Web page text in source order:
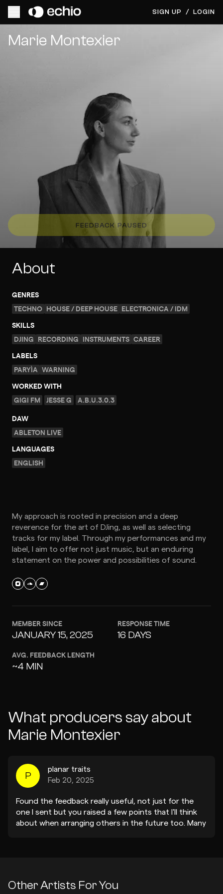
SIGN UP / LOGIN
Marie Montexier
FEEDBACK PAUSED
About
GENRES
TECHNO HOUSE / DEEP HOUSE ELECTRONICA / IDM
SKILLS
DJING RECORDING INSTRUMENTS CAREER
LABELS
PARYÌA WARNING
WORKED WITH
GIGI FM
JESSE G A.B.U.3.0.3
DAW
ABLETON LIVE
LANGUAGES
ENGLISH
My approach is rooted in precision and a deep
reverence for the art of DJing, as well as selecting
tracks for my label. Through my performances and my
label, I aim to offer not just music, but an enduring
statement on the power and possibilities of sound.
MEMBER SINCE
JANUARY 15, 2025
RESPONSE TIME
16 DAYS
AVG. FEEDBACK LENGTH
~4 MIN
What producers say about
Marie Montexier
P
planar traits
Feb 20, 2025
Found the feedback really useful, not just for the
one I sent but you raised a few points that I'll think
about when arranging others in the future too. Many
Other Artists For You